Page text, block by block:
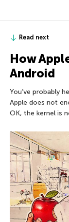
Read next
How
Android
You’ve probably
Apple does not
OK, the kernel is